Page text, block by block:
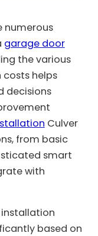
numerous
garage door
the various
helps
decisions
Culver
from basic
smart
with
based on